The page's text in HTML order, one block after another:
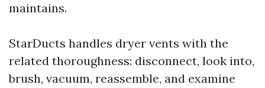
maintains.
StarDucts handles dryer vents with the
related thoroughness: disconnect, look into,
brush, vacuum, reassemble, and examine